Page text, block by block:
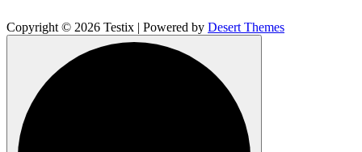
Copyright © 2026 Testix | Powered by Desert Themes